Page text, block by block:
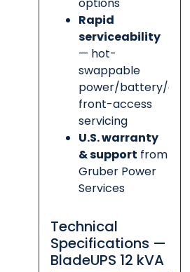
Rapid
serviceability
— hot-
swappable
power/battery/
front-access
servicing
U.S. warranty
& support from
Gruber Power
Services
Technical
Specifications —
BladeUPS 12 kVA